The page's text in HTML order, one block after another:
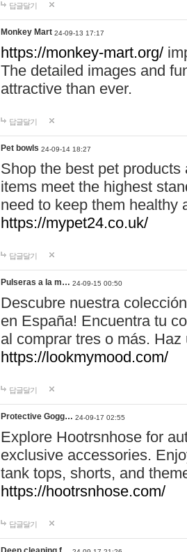
답글달기
Monkey Mart 24-09-13 17:17
https://monkey-mart.org/
The detailed images and
attractive than ever.
답글달기
Pet bowls 24-09-14 18:27
Shop the best pet
items meet the highest
need to keep them healthy
https://mypet24.co.uk/
답글달기
Pulseras a la m… 24-09-15 00:50
Descubre nuestra
en España! Encuentra tu
al comprar tres o más.
https://lookmymood.com/
답글달기
Protective Gogg… 24-09-17 02:55
Explore Hootrsnhose for
exclusive accessories.
tank tops, shorts, and
https://hootrsnhose.com/
답글달기